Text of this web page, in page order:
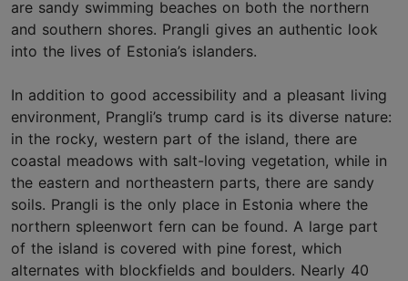
are sandy swimming beaches on both the northern
and southern shores. Prangli gives an authentic look
into the lives of Estonia’s islanders.
In addition to good accessibility and a pleasant living
environment, Prangli’s trump card is its diverse nature:
in the rocky, western part of the island, there are
coastal meadows with salt-loving vegetation, while in
the eastern and northeastern parts, there are sandy
soils. Prangli is the only place in Estonia where the
northern spleenwort fern can be found. A large part
of the island is covered with pine forest, which
alternates with blockfields and boulders. Nearly 40